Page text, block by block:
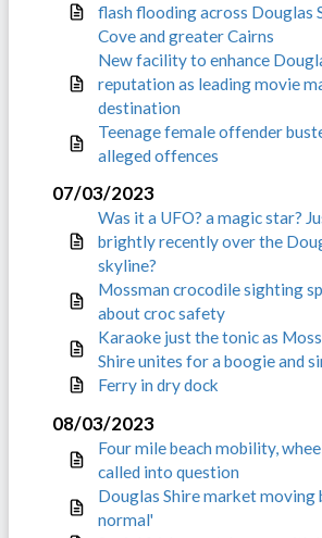
flash flooding across Douglas
Cove and greater Cairns
New facility to enhance
reputation as leading movie
destination
Teenage female offender
alleged offences
07/03/2023
Was it a UFO? a magic star?
brightly recently over the
skyline?
Mossman crocodile sighting
about croc safety
Karaoke just the tonic as
Shire unites for a boogie and
Ferry in dry dock
08/03/2023
Four mile beach mobility,
called into question
Douglas Shire market moving
normal'